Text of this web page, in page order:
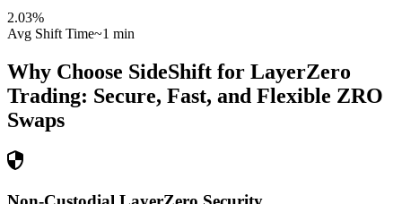
2.03%
Avg Shift Time~1 min
Why Choose SideShift for LayerZero
Trading: Secure, Fast, and Flexible ZRO
Swaps